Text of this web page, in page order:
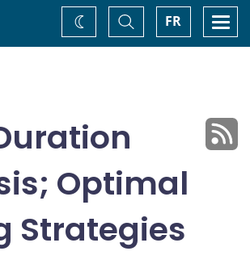
FR
Toggle
Search
Change
theme
Optimal
Strategies